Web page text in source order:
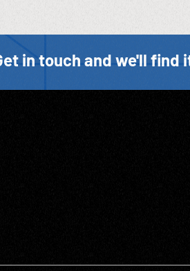
in touch and we'll find